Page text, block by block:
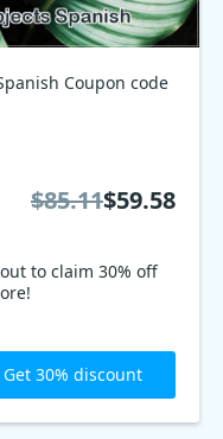
Coupon code
to claim 30% off
$85.11$59.58
Get 30% discount